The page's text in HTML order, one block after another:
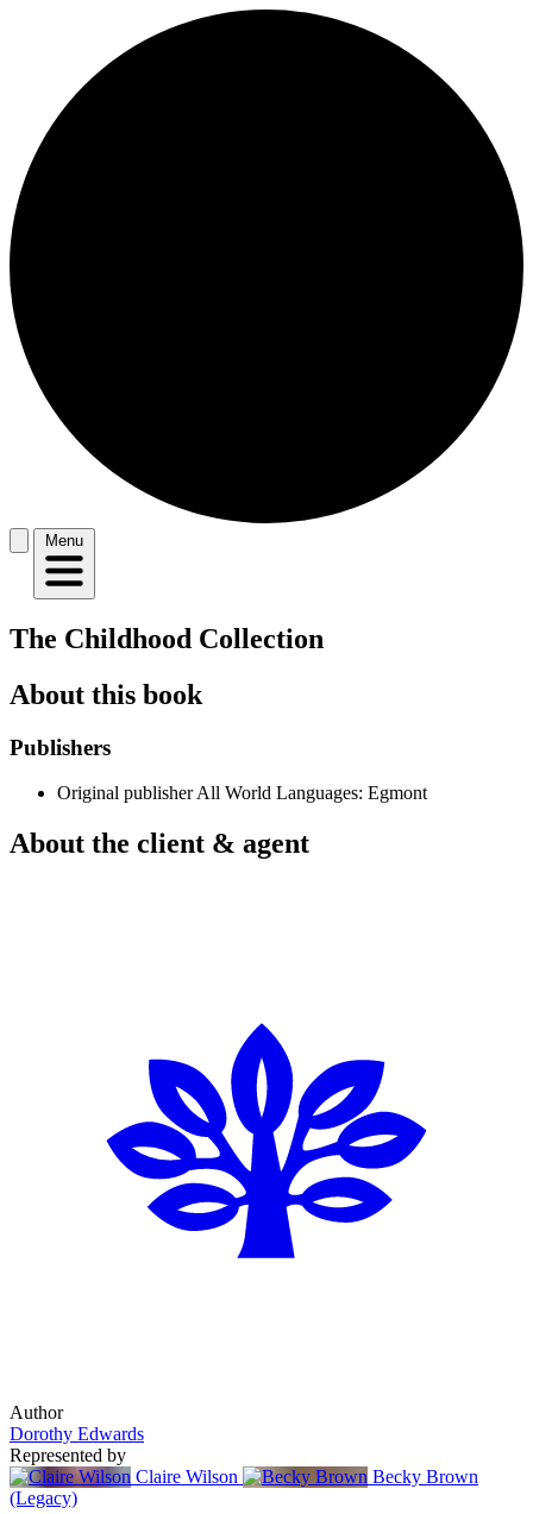
Menu
The Childhood Collection
About this book
Publishers
Original publisherAll World Languages: Egmont
About the client & agent
Author
Dorothy Edwards
Represented by
Claire Wilson
Becky Brown
(Legacy)